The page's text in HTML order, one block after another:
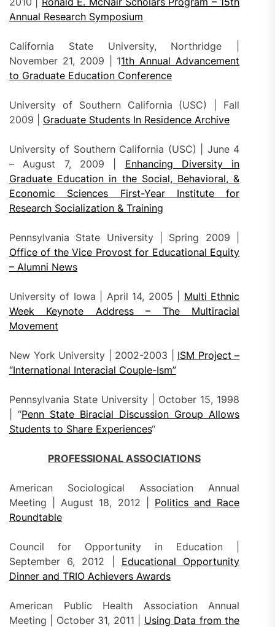
Annual Research Symposium
California State University, Northridge |
November 21, 2009 | 11th Annual Advancement
to Graduate Education Conference
University of Southern California (USC) | Fall
2009 | Graduate Students In Residence Archive
University of Southern California (USC) | June 4
– August 7, 2009 | Enhancing Diversity in
Graduate Education in the Social, Behavioral, &
Economic Sciences First-Year Institute for
Research Socialization & Training
Pennsylvania State University | Spring 2009 |
Office of the Vice Provost for Educational Equity
– Alumni News
University of Iowa | April 14, 2005 | Multi Ethnic
Week Keynote Address – The Multiracial
Movement
New York University | 2002-2003 | ISM Project –
“International Interacial Couple-Ism”
Pennsylvania State University | October 15, 1998
| “Penn State Biracial Discussion Group Allows
Students to Share Experiences“
PROFESSIONAL ASSOCIATIONS
American Sociological Association Annual
Meeting | August 18, 2012 | Politics and Race
Roundtable
Council for Opportunity in Education |
September 6, 2012 | Educational Opportunity
Dinner and TRIO Achievers Awards
American Public Health Association Annual
Meeting | October 31, 2011 | Using Data from the